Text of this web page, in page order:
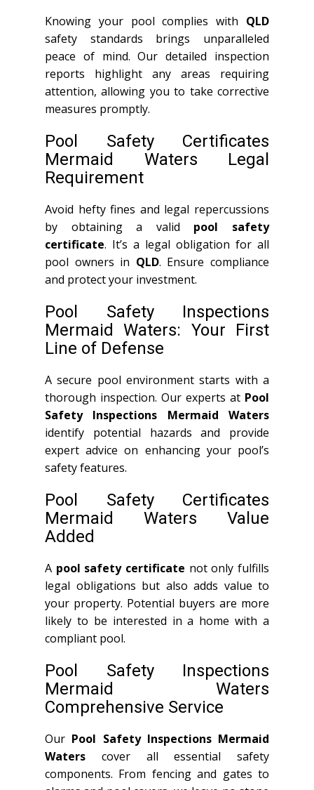
Knowing your pool complies with QLD
safety standards brings unparalleled
peace of mind. Our detailed inspection
reports highlight any areas requiring
attention, allowing you to take corrective
measures promptly.
Pool Safety Certificates
Mermaid Waters Legal
Requirement
Avoid hefty fines and legal repercussions
by obtaining a valid pool safety
certificate. It’s a legal obligation for all
pool owners in QLD. Ensure compliance
and protect your investment.
Pool Safety Inspections
Mermaid Waters: Your First
Line of Defense
A secure pool environment starts with a
thorough inspection. Our experts at Pool
Safety Inspections Mermaid Waters
identify potential hazards and provide
expert advice on enhancing your pool’s
safety features.
Pool Safety Certificates
Mermaid Waters Value
Added
A pool safety certificate not only fulfills
legal obligations but also adds value to
your property. Potential buyers are more
likely to be interested in a home with a
compliant pool.
Pool Safety Inspections
Mermaid Waters
Comprehensive Service
Our Pool Safety Inspections Mermaid
Waters cover all essential safety
components. From fencing and gates to